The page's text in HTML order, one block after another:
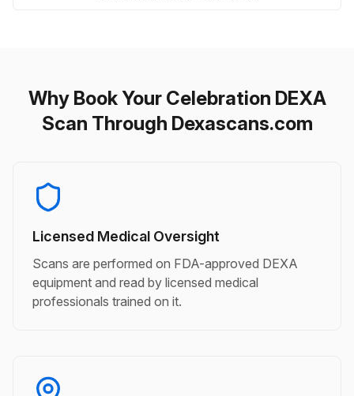
Why Book Your Celebration DEXA
Scan Through Dexascans.com
Licensed Medical Oversight
Scans are performed on FDA-approved DEXA
equipment and read by licensed medical
professionals trained on it.